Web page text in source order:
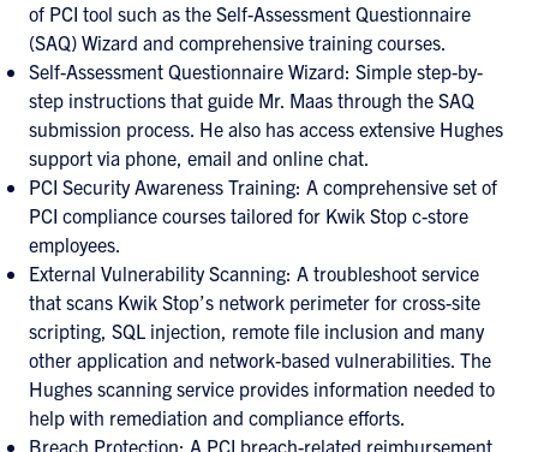
of PCI tool such as the Self-Assessment Questionnaire
(SAQ) Wizard and comprehensive training courses.
Self-Assessment Questionnaire Wizard: Simple step-by-
step instructions that guide Mr. Maas through the SAQ
submission process. He also has access extensive Hughes
support via phone, email and online chat.
PCI Security Awareness Training: A comprehensive set of
PCI compliance courses tailored for Kwik Stop c-store
employees.
External Vulnerability Scanning: A troubleshoot service
that scans Kwik Stop’s network perimeter for cross-site
scripting, SQL injection, remote file inclusion and many
other application and network-based vulnerabilities. The
Hughes scanning service provides information needed to
help with remediation and compliance efforts.
Breach Protection: A PCI breach-related reimbursement